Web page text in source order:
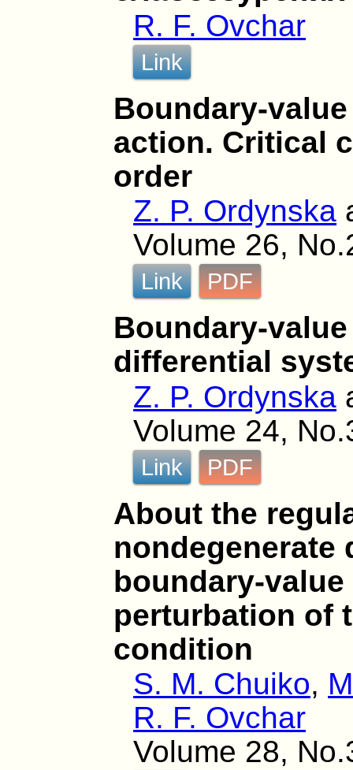
R. F. Ovchar
Link
Boundary-
action. Critical
order
Z. P. Ordynska
Volume 26,
Link PDF
Boundary-
differential
Z. P. Ordynska
Volume 24,
Link PDF
About the
nondegenerate
boundary-
perturbation of
condition
S. M. Chuiko,
R. F. Ovchar
Volume 28,